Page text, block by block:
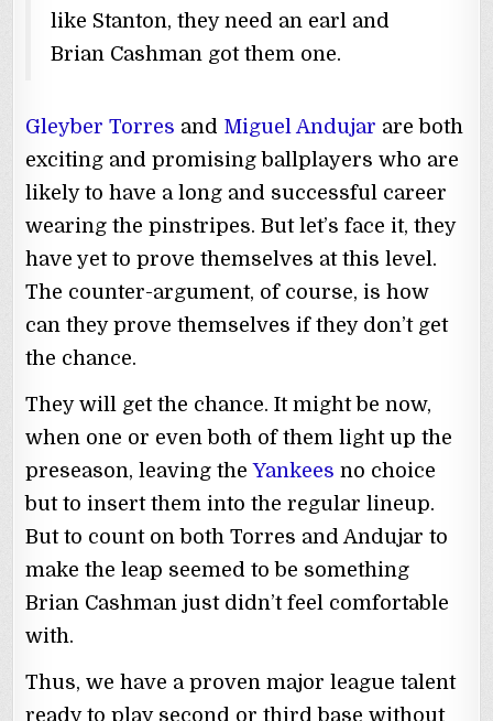
like Stanton, they need an earl and
Brian Cashman got them one.
Gleyber Torres and Miguel Andujar are both
exciting and promising ballplayers who are
likely to have a long and successful career
wearing the pinstripes. But let’s face it, they
have yet to prove themselves at this level.
The counter-argument, of course, is how
can they prove themselves if they don’t get
the chance.
They will get the chance. It might be now,
when one or even both of them light up the
preseason, leaving theYankees no choice
but to insert them into the regular lineup.
But to count on both Torres and Andujar to
make the leap seemed to be something
Brian Cashman just didn’t feel comfortable
with.
Thus, we have a proven major league talent
ready to play second or third base without